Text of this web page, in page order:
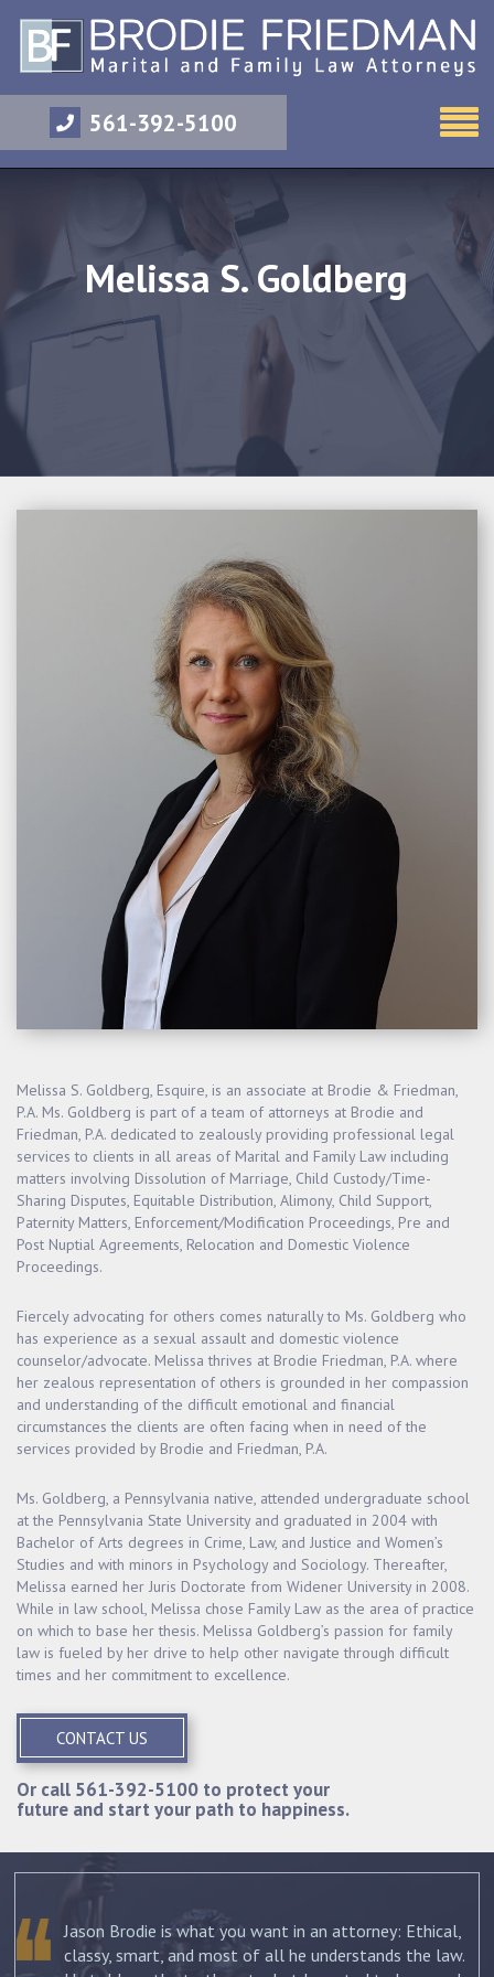
561-392-5100
Melissa S. Goldberg
Melissa S. Goldberg, Esquire, is an associate at Brodie & Friedman,
P.A. Ms. Goldberg is part of a team of attorneys at Brodie and
Friedman, P.A. dedicated to zealously providing professional legal
services to clients in all areas of Marital and Family Law including
matters involving Dissolution of Marriage, Child Custody/Time-
Sharing Disputes, Equitable Distribution, Alimony, Child Support,
Paternity Matters, Enforcement/Modification Proceedings, Pre and
Post Nuptial Agreements, Relocation and Domestic Violence
Proceedings.
Fiercely advocating for others comes naturally to Ms. Goldberg who
has experience as a sexual assault and domestic violence
counselor/advocate. Melissa thrives at Brodie Friedman, P.A. where
her zealous representation of others is grounded in her compassion
and understanding of the difficult emotional and financial
circumstances the clients are often facing when in need of the
services provided by Brodie and Friedman, P.A.
Ms. Goldberg, a Pennsylvania native, attended undergraduate school
at the Pennsylvania State University and graduated in 2004 with
Bachelor of Arts degrees in Crime, Law, and Justice and Women’s
Studies and with minors in Psychology and Sociology. Thereafter,
Melissa earned her Juris Doctorate from Widener University in 2008.
While in law school, Melissa chose Family Law as the area of practice
on which to base her thesis. Melissa Goldberg’s passion for family
law is fueled by her drive to help other navigate through difficult
times and her commitment to excellence.
CONTACT US
Or call 561-392-5100 to protect your
future and start your path to happiness.
Jason Brodie is what you want in an attorney: Ethical,
classy, smart, and most of all he understands the law.